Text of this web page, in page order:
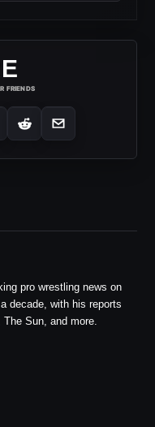
FRIENDS
pro wrestling news on
decade, with his reports
Sun, and more.